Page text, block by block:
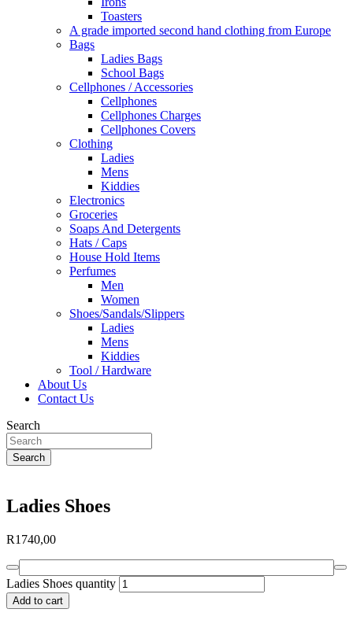
Toasters
A grade imported second hand clothing from Europe
Bags
Ladies Bags
School Bags
Cellphones / Accessories
Cellphones
Cellphones Charges
Cellphones Covers
Clothing
Ladies
Mens
Kiddies
Electronics
Groceries
Soaps And Detergents
Hats / Caps
House Hold Items
Perfumes
Men
Women
Shoes/Sandals/Slippers
Ladies
Mens
Kiddies
Tool / Hardware
About Us
Contact Us
Search
Search
Ladies Shoes
R1740,00
Ladies Shoes quantity
Add to cart